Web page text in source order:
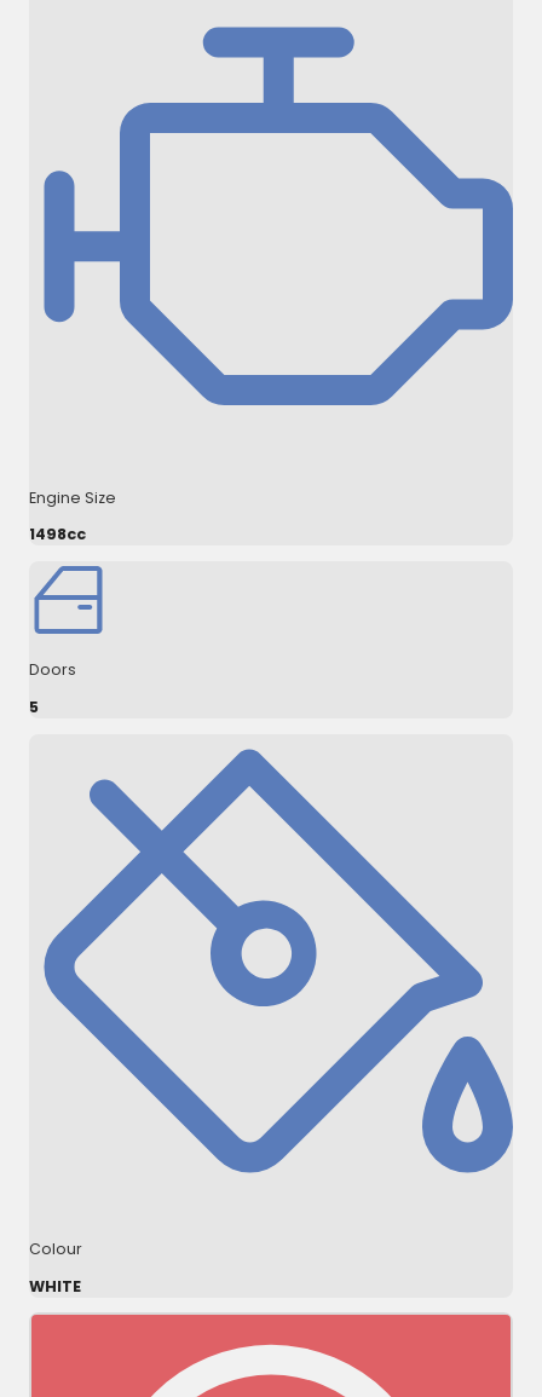
Engine Size
1498cc
Doors
5
Colour
WHITE